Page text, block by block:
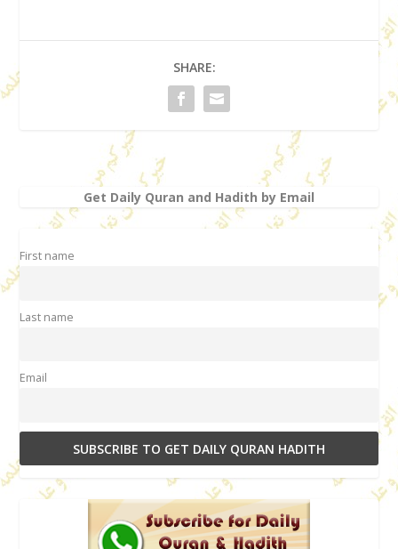
SHARE:
Get Daily Quran and Hadith by Email
First name
Last name
Email